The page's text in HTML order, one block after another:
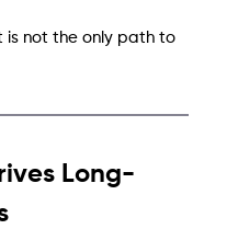
is not the only path to
Long-